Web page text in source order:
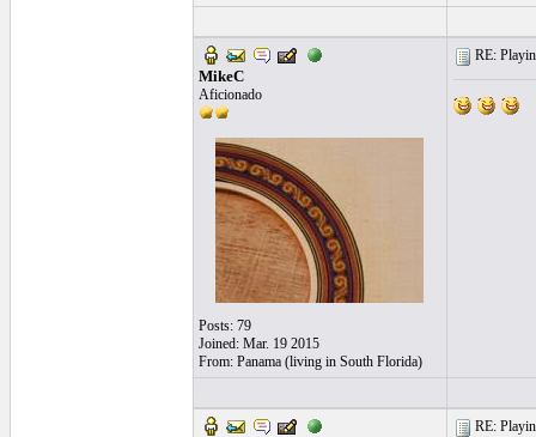
MikeC
Aficionado
Posts: 79
Joined: Mar. 19 2015
From: Panama (living in South Florida)
RE:
RE: